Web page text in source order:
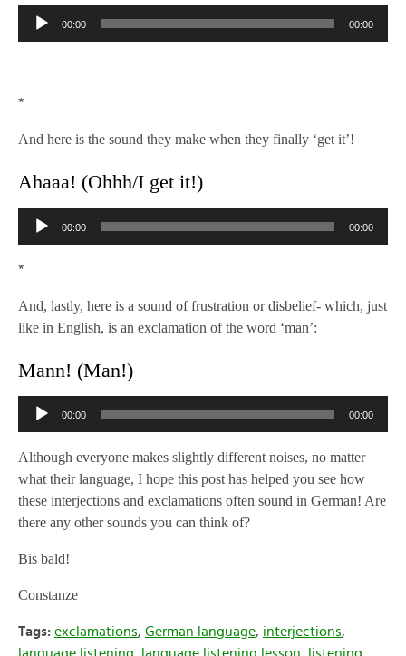
Audio
00:00 00:00
*
And here is the sound they make when they finally ‘get it’!
Ahaaa! (Ohhh/I get it!)
Audio
00:00 00:00
*
And, lastly, here is a sound of frustration or disbelief- which, just
like in English, is an exclamation of the word ‘man’:
Mann! (Man!)
Audio
00:00 00:00
Although everyone makes slightly different noises, no matter
what their language, I hope this post has helped you see how
these interjections and exclamations often sound in German! Are
there any other sounds you can think of?
Bis bald!
Constanze
Tags: exclamations, German language, interjections,